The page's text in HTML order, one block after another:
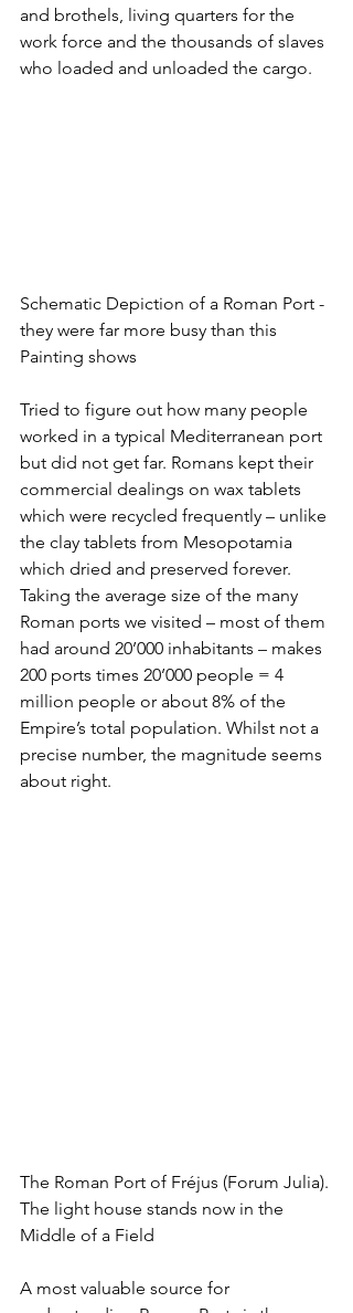
and brothels, living quarters for the
work force and the thousands of slaves
who loaded and unloaded the cargo.
Schematic Depiction of a Roman Port -
they were far more busy than this
Painting shows
Tried to figure out how many people
worked in a typical Mediterranean port
but did not get far. Romans kept their
commercial dealings on wax tablets
which were recycled frequently – unlike
the clay tablets from Mesopotamia
which dried and preserved forever.
Taking the average size of the many
Roman ports we visited – most of them
had around 20’000 inhabitants – makes
200 ports times 20’000 people = 4
million people or about 8% of the
Empire’s total population. Whilst not a
precise number, the magnitude seems
about right.
The Roman Port of Fréjus (Forum Julia).
The light house stands now in the
Middle of a Field
A most valuable source for